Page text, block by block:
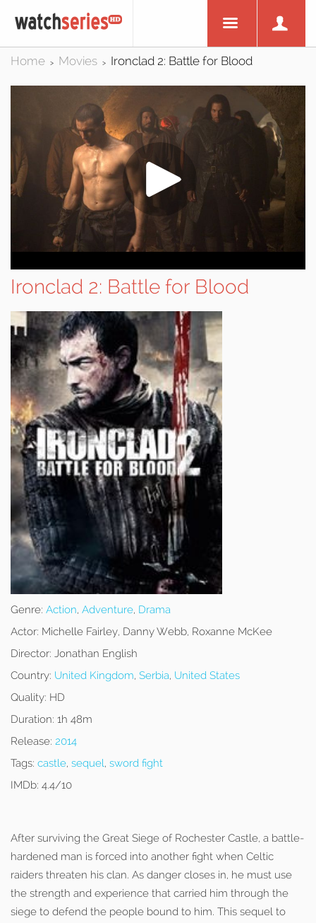
Home > Movies > Ironclad 2: Battle for Blood
Ironclad 2: Battle for Blood
Genre: Action, Adventure, Drama
Actor: Michelle Fairley, Danny Webb, Roxanne McKee
Director: Jonathan English
Country: United Kingdom, Serbia, United States
Quality: HD
Duration: 1h 48m
Release: 2014
Tags: castle, sequel, sword fight
IMDb: 4.4/10
After surviving the Great Siege of Rochester Castle, a battle-
hardened man is forced into another fight when Celtic
raiders threaten his clan. As danger closes in, he must use
the strength and experience that carried him through the
siege to defend the people bound to him. This sequel to